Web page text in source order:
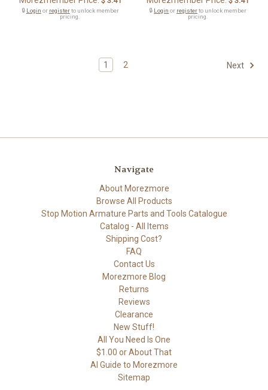
🔒 Login or registerto unlock member
pricing.
🔒 Login or registerto unlock member
pricing.
1 2 Next
Navigate
About Morezmore
Browse All Products
Stop Motion Armature Parts and Tools Catalogue
Catalog - All Items
Shipping Cost?
FAQ
Contact Us
Morezmore Blog
Returns
Reviews
Clearance
New Stuff!
All You Need Is One
$1.00 or About That
AI Guide to Morezmore
Sitemap